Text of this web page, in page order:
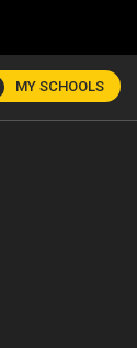
MY SCHOOLS